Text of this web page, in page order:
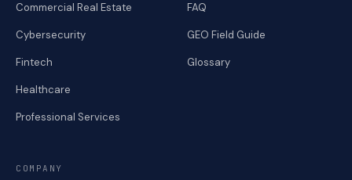
Commercial Real Estate
Cybersecurity
Fintech
Healthcare
Professional Services
FAQ
GEO Field Guide
Glossary
COMPANY